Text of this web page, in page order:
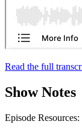
Read the full
Show Notes
Episode Resources: